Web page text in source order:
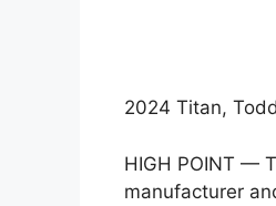
2024 Titan,
HIGH POINT —
manufacturer